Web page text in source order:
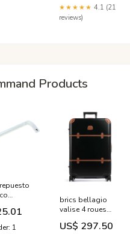
★★★★★ 4.1 (21
reviews)
Products
innova
1
brics bellagio
valise 4 roues
bbg38303 902
YGroup_m3f7a22b2
US$ 297.50